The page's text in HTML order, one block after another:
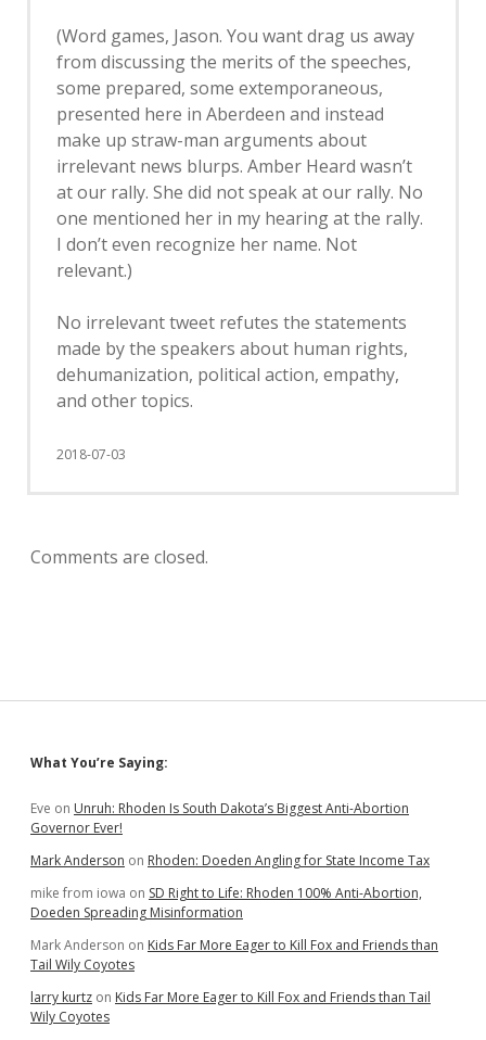
(Word games, Jason. You want drag us away
from discussing the merits of the speeches,
some prepared, some extemporaneous,
presented here in Aberdeen and instead
make up straw-man arguments about
irrelevant news blurps. Amber Heard wasn’t
at our rally. She did not speak at our rally. No
one mentioned her in my hearing at the rally.
I don’t even recognize her name. Not
relevant.)
No irrelevant tweet refutes the statements
made by the speakers about human rights,
dehumanization, political action, empathy,
and other topics.
2018-07-03
Comments are closed.
Sidebar
What You’re Saying:
Eve on Unruh: Rhoden Is South Dakota’s Biggest Anti-Abortion
Governor Ever!
Mark Anderson on Rhoden: Doeden Angling for State Income Tax
mike from iowa on SD Right to Life: Rhoden 100% Anti-Abortion,
Doeden Spreading Misinformation
Mark Anderson on Kids Far More Eager to Kill Fox and Friends than
Tail Wily Coyotes
larry kurtz on Kids Far More Eager to Kill Fox and Friends than Tail
Wily Coyotes